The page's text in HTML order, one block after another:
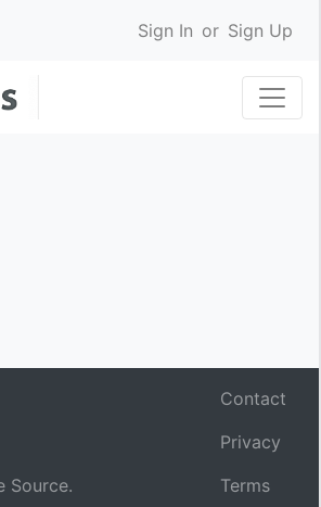
Sign In or Sign Up
Source.
Contact
Privacy
Terms